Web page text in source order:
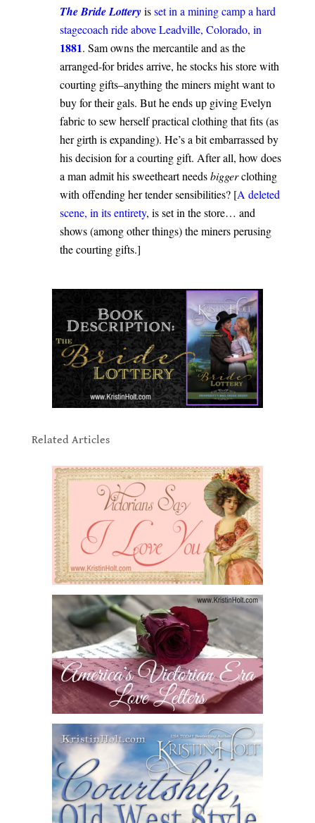
The Bride Lotteryisset in a mining camp a hard
stagecoach ride above Leadville, Colorado, in
1881. Sam owns the mercantile and as the
arranged-for brides arrive, he stocks his store with
courting gifts–anything the miners might want to
buy for their gals. But he ends up giving Evelyn
fabric to sew herself practical clothing that fits (as
her girth is expanding). He’s a bit embarrassed by
his decision for a courting gift. After all, how does
a man admit his sweetheart needsbiggerclothing
with offending her tender sensibilities? [A deleted
scene, in its entirety, is set in the store… and
shows (among other things) the miners perusing
the courting gifts.]
Related Articles